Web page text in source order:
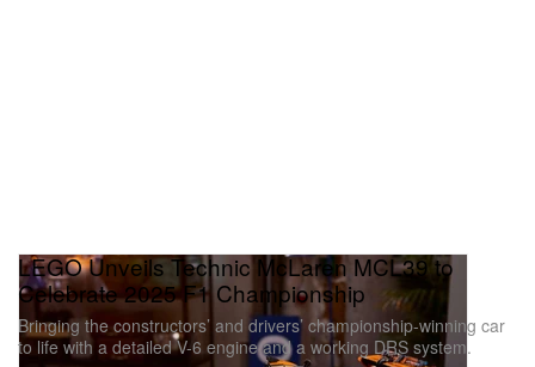
LEGO Unveils Technic McLaren MCL39 to
Celebrate 2025 F1 Championship
Bringing the constructors’ and drivers’ championship-winning car
to life with a detailed V-6 engine and a working DRS system.